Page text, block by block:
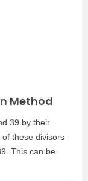
Method
39 by their
these divisors
This can be